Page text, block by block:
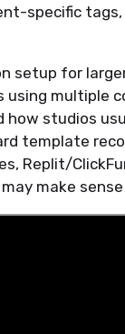
specific
setup for
using multiple
how studios
template
Replit/
make